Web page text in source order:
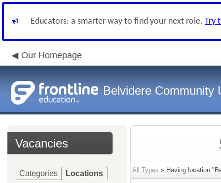
Educators: a smarter way to find your next role. Try
Our Homepage
Belvidere Community
Vacancies
Categories Locations All Types » Having